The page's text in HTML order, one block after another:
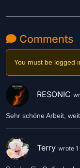
Comments
You must be logged
RESONIC
Sehr schöne Arbeit,
Terry wrote 1